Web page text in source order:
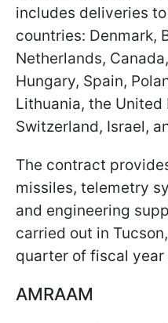
includes deliveries
countries: Denmark,
Netherlands,
Hungary, Spain,
Lithuania, the
Switzerland, Israel,
The contract
missiles, telemetry
and engineering
carried out in
quarter of fiscal year
AMRAAM